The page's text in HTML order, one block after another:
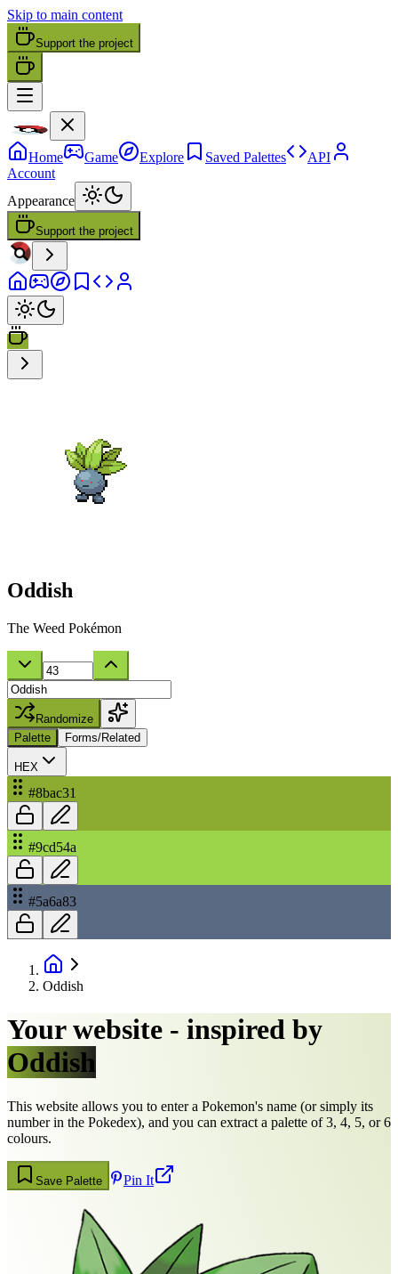
Skip to main content
Support the project
Home Game Explore Saved Palettes
API
Account
Appearance
Support the project
Oddish
The Weed Pokémon
Randomize
Palette
Forms/Related
HEX
#8bac31
#9cd54a
#5a6a83
Oddish
Your website - inspired by
Oddish
This website allows you to enter a Pokemon's name (or simply its
number in the Pokedex), and you can extract a palette of 3, 4, 5, or 6
colours.
Save Palette Pin It